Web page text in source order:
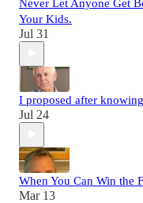
Never Let Anyone Get
Your Kids.
Jul 31
I proposed after
Jul 24
When You Can Win
Mar 13